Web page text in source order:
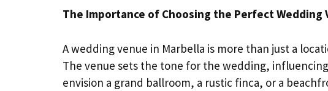
The Importance of Choosing the Perfect Wedding
A wedding venue in Marbella is more than just a
The venue sets the tone for the wedding,
envision a grand ballroom, a rustic finca, or a